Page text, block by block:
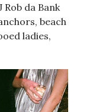
Rob da Bank
beach
ladies,